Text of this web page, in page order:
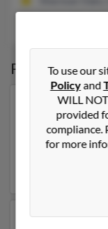
Possible
Our top match
and may have
Irene is 85
Curcio and
result to get
Another
To use our
Policyand
WILL
provided
compliance.
for more